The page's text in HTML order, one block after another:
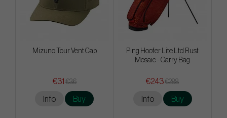
Mizuno Tour Vent Cap
€31 €36
Info Buy
Ping Hoofer Lite Ltd Rust
Mosaic - Carry Bag
€243€288
Info Buy